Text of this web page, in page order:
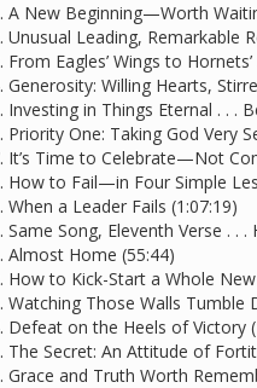
A New Beginning—Worth
Unusual Leading, Remarkable
From Eagles’ Wings to
Generosity: Willing Hearts,
Investing in Things Eternal . . .
Priority One: Taking God Very
It’s Time to Celebrate—Not
How to Fail—in Four Simple
When a Leader Fails (1:07:19)
Same Song, Eleventh Verse . .
Almost Home (55:44)
How to Kick-Start a Whole
Watching Those Walls Tumble
Defeat on the Heels of Victory
The Secret: An Attitude of
Grace and Truth Worth